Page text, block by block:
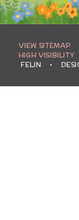
VIEW SITEMAP
HIGH VISIBILITY
FELIN
•